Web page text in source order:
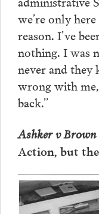
we’re only
reason. I’ve
nothing. I was
never and they
wrong with
back.”
Ashker v Brown
Action, but